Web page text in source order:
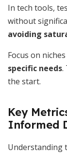
In tech tools,
without
avoiding
Focus on
specific needs.
the start.
Key
Informed
Understanding